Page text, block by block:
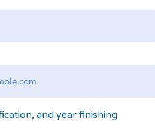
and year finishing